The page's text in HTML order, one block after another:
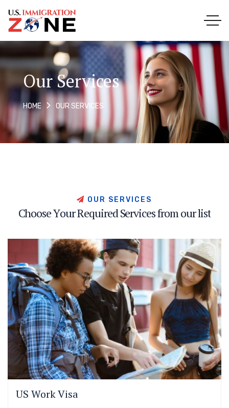
Our Services
HOME OUR SERVICES
O U R S E RV C E S
ChooseYourRequiredServicesfromourlist
US Work Visa